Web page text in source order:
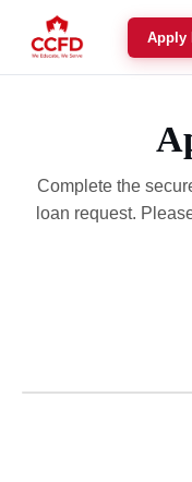
Apply
Complete the
loan request.